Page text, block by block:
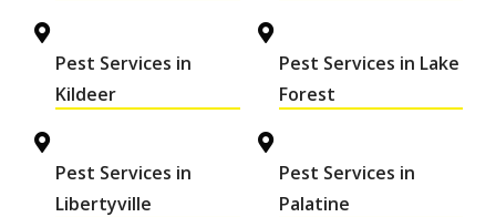
Pest Services in
Kildeer
Pest Services in Lake
Forest
Pest Services in
Libertyville
Pest Services in
Palatine